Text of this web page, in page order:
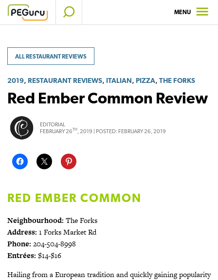
Skip
MENU
ALL RESTAURANT REVIEWS
2019, RESTAURANT REVIEWS, ITALIAN, PIZZA, THE FORKS
Red Ember Common Review
EDITORIAL
FEBRUARY 26TH , 2019 | POSTED: FEBRUARY 26, 2019
RED EMBER COMMON
Neighbourhood: The Forks
Address: 1 Forks Market Rd
Phone: 204-504-8998
Entrées: $14-$16
Hailing from a European tradition and quickly gaining popularity